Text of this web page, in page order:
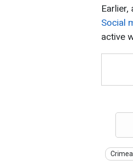
Social
active
Crimea